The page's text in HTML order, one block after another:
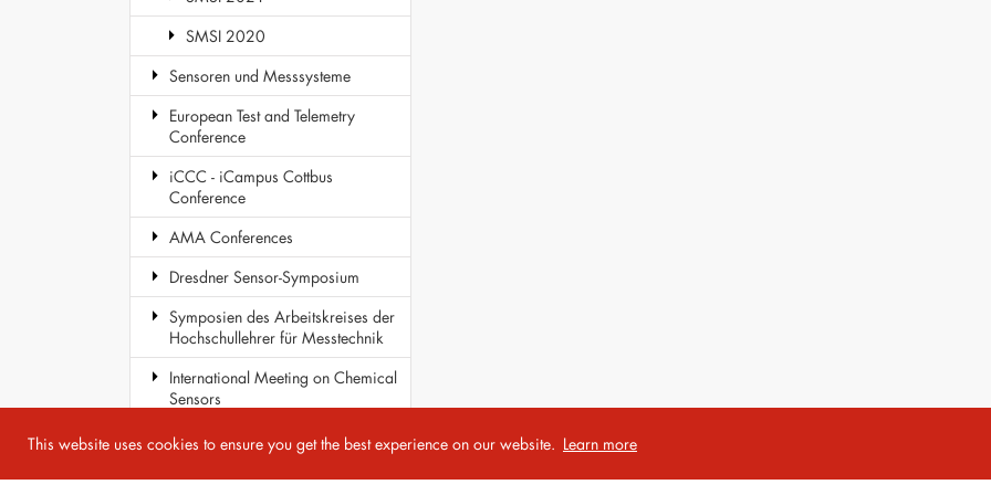
This website uses cookies to ensure you get the best experience on our website. Learn more
SMSI 2020
Sensoren und Messsysteme
European Test and Telemetry
Conference
iCCC - iCampus Cottbus
Conference
AMA Conferences
Dresdner Sensor-Symposium
Symposien des Arbeitskreises der
Hochschullehrer für Messtechnik
International Meeting on Chemical
Sensors
COST Action TD1105 - EuNetAir